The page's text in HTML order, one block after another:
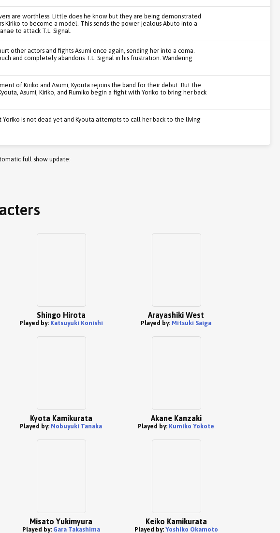
are worthless. Little does he know but they are being demonstrated
Kiriko to become a model. This sends the power-jealous Abuto into a
to attack T.L. Signal.
other actors and fights Asumi once again, sending her into a coma.
and completely abandons T.L. Signal in his frustration. Wandering
of Kiriko and Asumi, Kyouta rejoins the band for their debut. But the
Asumi, Kiriko, and Rumiko begin a fight with Yoriko to bring her back
Yoriko is not dead yet and Kyouta attempts to call her back to the living
full show update:
Shingo Hirota
Played by: Katsuyuki Konishi
Arayashiki West
Played by: Mitsuki Saiga
Kyota Kamikurata
Played by: Nobuyuki Tanaka
Akane Kanzaki
Played by: Kumiko Yokote
Misato Yukimyura
Played by: Gara Takashima
Keiko Kamikurata
Played by: Yoshiko Okamoto